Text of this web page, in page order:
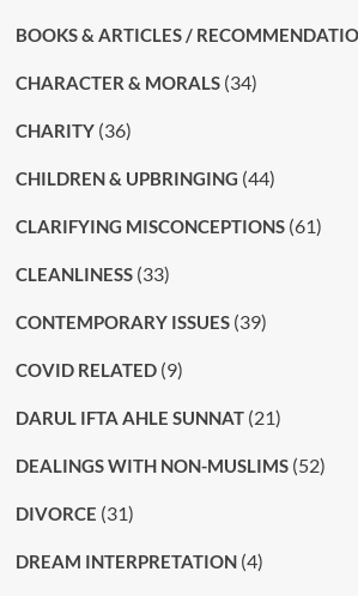
BOOKS & ARTICLES /
CHARACTER & MORALS(34)
CHARITY(36)
CHILDREN & UPBRINGING (44)
CLARIFYING MISCONCEPTIONS(61)
CLEANLINESS(33)
CONTEMPORARY ISSUES(39)
COVID RELATED(9)
DARUL IFTA AHLE SUNNAT(21)
DEALINGS WITH NON-MUSLIMS(52)
DIVORCE (31)
DREAM INTERPRETATION(4)